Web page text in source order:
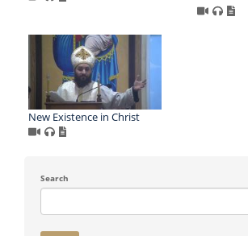
New Existence in Christ
Search